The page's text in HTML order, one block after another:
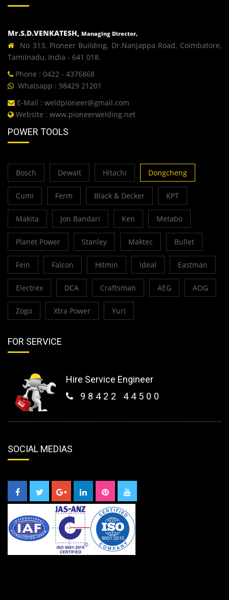
Mr.S.D.VENKATESH, Managing Director,
No 313, Pioneer Building, Dr.Nanjappa Road, Coimbatore,
Tamilnadu, India - 641 018.
Phone : 0422 - 4376868
Whatsapp : 98429 21201
E-Mail : weldpioneer@gmail.com
Website : www.pioneerwelding.net
POWER TOOLS
Bosch Dewalt Hitachi Dongcheng
Cumi Ferm Black & Decker KPT
Makita Jon Bandari Ken Metabo
Planet Power Stanley Maktec Bullet
Fein Falcon Hitmin Ideal Eastman
Electrex DCA Craftsman AEG AOG
Zogo Xtra Power Yuri
FOR SERVICE
Hire Service Engineer
98422 44500
SOCIAL MEDIAS